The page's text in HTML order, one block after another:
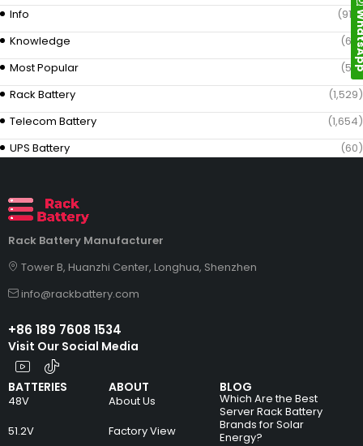
Info
(919)
Knowledge
(69)
Most Popular
(58)
Rack Battery
(1,529)
Telecom Battery
(1,654)
UPS Battery
(60)
Rack Battery Manufacturer
Tower B, Huanzhi Center, Longhua, Shenzhen
info@rackbattery.com
+86 189 7608 1534
BATTERIES
48V
51.2V
ABOUT
About Us
Factory View
BLOG
Which Are the Best
Server Rack Battery
Brands for Solar
Energy?
Visit Our Social Media